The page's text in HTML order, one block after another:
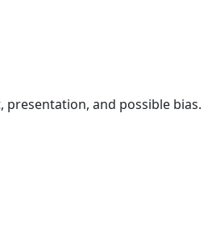
and possible bias.